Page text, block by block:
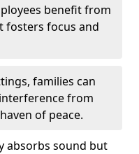
benefit from
fosters focus and
families can
from
of peace.
absorbs sound but